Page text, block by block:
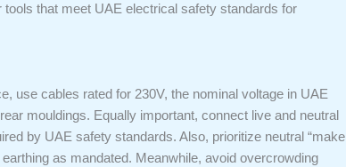
that meet UAE electrical safety standards for
use cables rated for 230V, the nominal voltage in UAE
mouldings. Equally important, connect live and neutral
by UAE safety standards. Also, prioritize neutral “make
as mandated. Meanwhile, avoid overcrowding